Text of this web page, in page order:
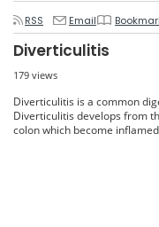
RSS Email
Diverticulitis
179 views
Diverticulitis is a common
Diverticulitis develops from
colon which become